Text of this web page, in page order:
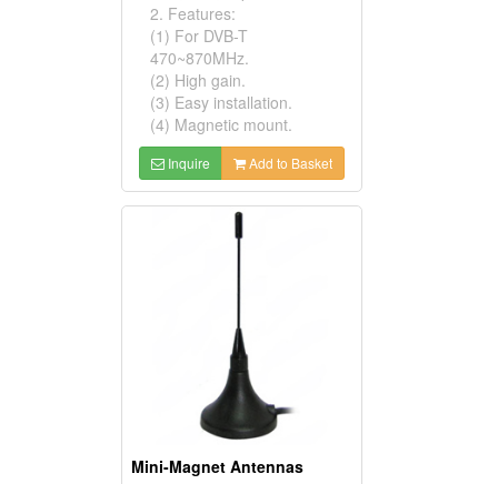
2. Features:
(1) For DVB-T
470~870MHz.
(2) High gain.
(3) Easy installation.
(4) Magnetic mount.
Inquire Add to Basket
Mini-Magnet Antennas